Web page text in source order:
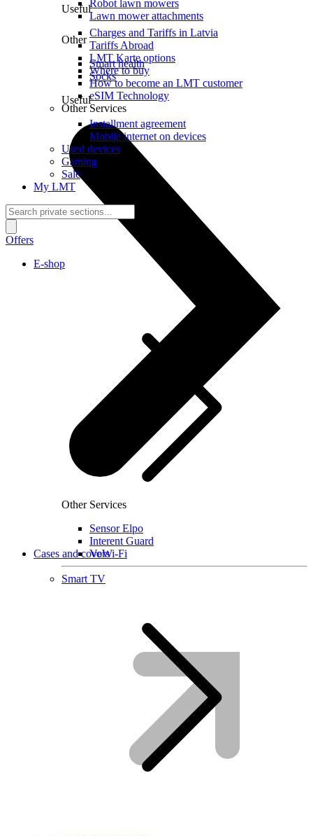
Useful
Charges and Tariffs in Latvia
Tariffs Abroad
LMT Karte options
Where to buy
How to become an LMT customer
eSIM Technology
Other Services
Other Services
Sensor Elpo
Interent Guard
VoWi-Fi
Smart TV
Robot lawn mowers
Lawn mower attachments
Other
Smart health
Socks
Useful
Installment agreement
Mobile internet on devices
Used devices
Gaming
Sale
My LMT
Offers
E-shop
Cases and covers